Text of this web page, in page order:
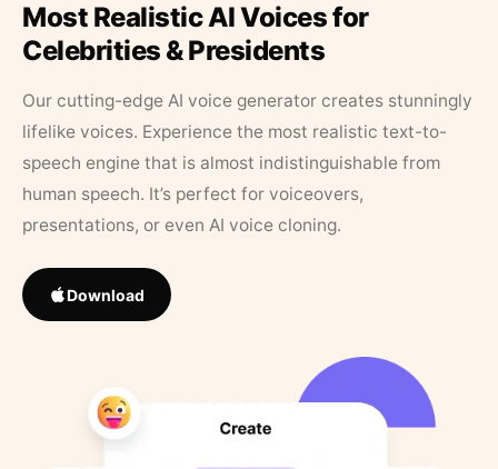
Most Realistic AI Voices for
Celebrities & Presidents
Our cutting-edge AI voice generator creates stunningly
lifelike voices. Experience the most realistic text-to-
speech engine that is almost indistinguishable from
human speech. It’s perfect for voiceovers,
presentations, or even AI voice cloning.
Download